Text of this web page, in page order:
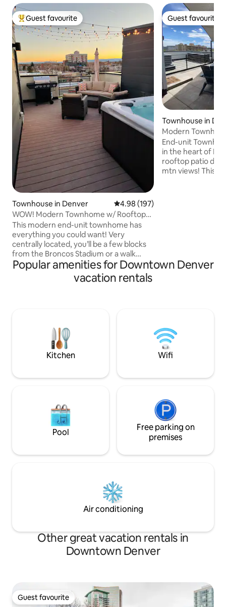
Top guest favourite
Guest favourite
Townhouse in Denver 4.98 out of 5 average rating,
4.98 (197)
WOW! Modern Townhome w/ Rooftop
Hot Tub!
This modern end-unit townhome has
everything you could want! Very
centrally located, you’ll be a few blocks
from the Broncos Stadium or a walk
around Sloan’s Lake with great dining,
breweries, and shopping. Or you’re just a
scooter or bike ride away from
adventure you choose, you will love a
relaxing evening on your private rooftop
with 4-person hot tub!
Guest favourite
Guest favourite
Townhouse in
Modern
stunning rooftop
End-unit
in the heart of
rooftop patio
mtn views! This 2
Popular amenities for Downtown Denver
vacation rentals
Kitchen Wifi
Pool
Free parking on
premises
Air conditioning
Other great vacation rentals in
Downtown Denver
Guest favourite
Guest favourite